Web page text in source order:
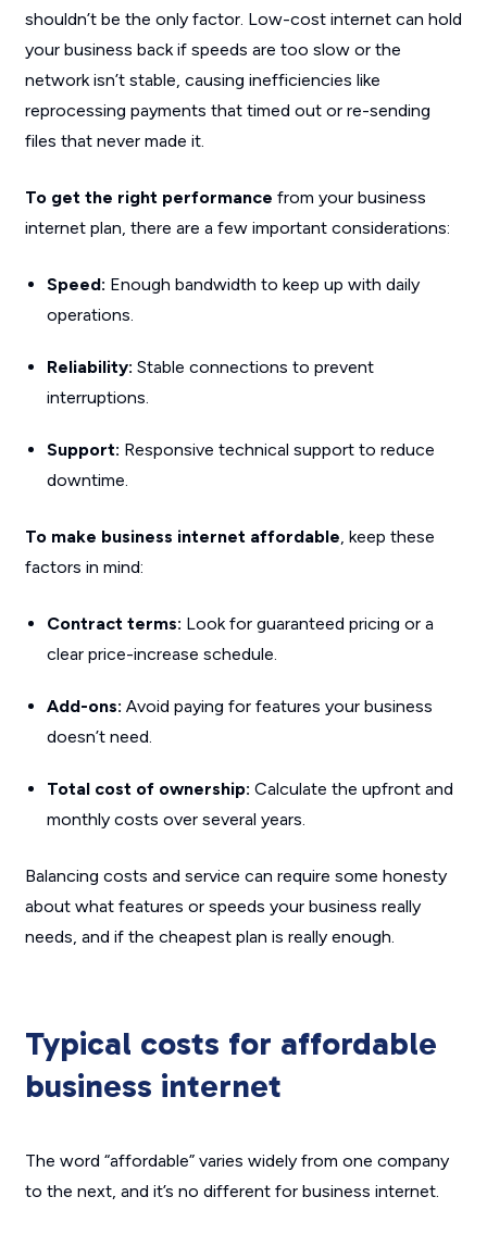
shouldn’t be the only factor. Low-cost internet can hold
your business back if speeds are too slow or the
network isn’t stable, causing inefficiencies like
reprocessing payments that timed out or re-sending
files that never made it.
To get the right performance from your business
internet plan, there are a few important considerations:
Speed: Enough bandwidth to keep up with daily
operations.
Reliability: Stable connections to prevent
interruptions.
Support: Responsive technical support to reduce
downtime.
To make business internet affordable, keep these
factors in mind:
Contract terms: Look for guaranteed pricing or a
clear price-increase schedule.
Add-ons: Avoid paying for features your business
doesn’t need.
Total cost of ownership: Calculate the upfront and
monthly costs over several years.
Balancing costs and service can require some honesty
about what features or speeds your business really
needs, and if the cheapest plan is really enough.
Typical costs for affordable
business internet
The word “affordable” varies widely from one company
to the next, and it’s no different for business internet.